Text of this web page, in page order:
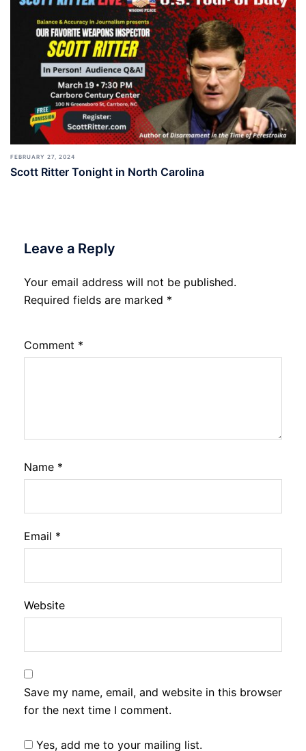
FEBRUARY 27, 2024
Scott Ritter Tonight in North Carolina
Leave a Reply
Your email address will not be published.
Required fields are marked *
Comment *
Name *
Email *
Website
Save my name, email, and website in this browser
for the next time I comment.
Yes, add me to your mailing list.